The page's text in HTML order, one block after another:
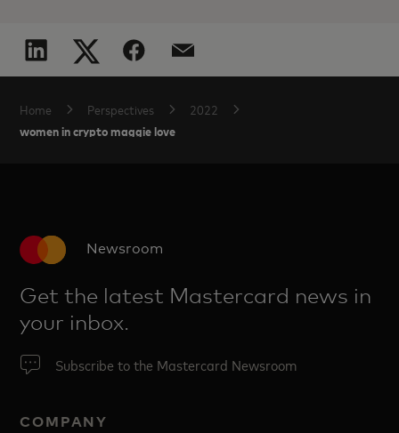
Home Perspectives 2022
women in crypto maggie love
Newsroom
Get the latest Mastercard news in
your inbox.
Subscribe to the Mastercard Newsroom
COMPANY